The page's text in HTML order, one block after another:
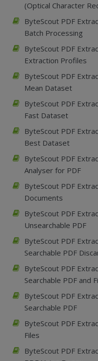
(Optical Character
ByteScout PDF
Batch Processing
ByteScout PDF
Extraction Profiles
ByteScout PDF
Mean Dataset
ByteScout PDF
Fast Dataset
ByteScout PDF
Best Dataset
ByteScout PDF
Analyser for PDF
ByteScout PDF
Documents
ByteScout PDF
Unsearchable PDF
ByteScout PDF
Searchable PDF
ByteScout PDF
Searchable PDF and
ByteScout PDF
Searchable PDF
ByteScout PDF
Files
ByteScout PDF